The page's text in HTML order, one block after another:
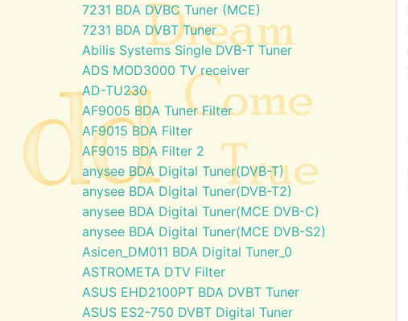
7231 BDA DVBC Tuner (MCE)
7231 BDA DVBT Tuner
Abilis Systems Single DVB-T Tuner
ADS MOD3000 TV receiver
AD-TU230
AF9005 BDA Tuner Filter
AF9015 BDA Filter
AF9015 BDA Filter 2
anysee BDA Digital Tuner(DVB-T)
anysee BDA Digital Tuner(DVB-T2)
anysee BDA Digital Tuner(MCE DVB-C)
anysee BDA Digital Tuner(MCE DVB-S2)
Asicen_DM011 BDA Digital Tuner_0
ASTROMETA DTV Filter
ASUS EHD2100PT BDA DVBT Tuner
ASUS ES2-750 DVBT Digital Tuner